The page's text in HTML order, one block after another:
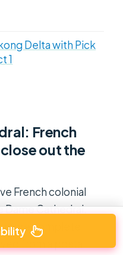
Delta with Pick
1
French
out the
French colonial
Dame Cathedral.
more complete